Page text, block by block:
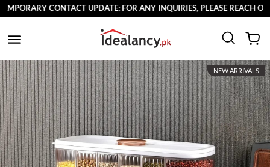
CONTACT UPDATE: FOR ANY INQUIRIES, PLEASE REACH
NEW ARRIVALS